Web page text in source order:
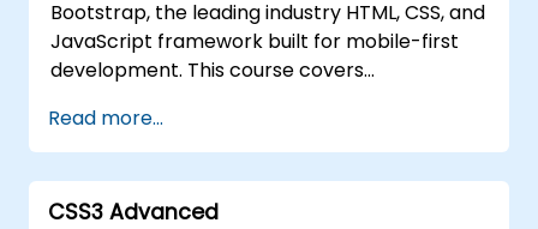
and APIs for error handling and validating
responses.
Deploy TypeScript and Node.js
applications to production environments
Bootstrap, the leading industry HTML, CSS, and
JavaScript framework built for mobile-first
development. This course covers
via Grunt, responsive grid systems, custom
components, navigation bars, and
accessibility best practices. Gain mastery
over Bootstrap panels, alerts, progress bars,
Read more...
CSS3 Advanced